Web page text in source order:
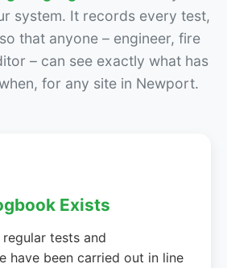
system. It records every test,
that anyone – engineer, fire
– can see exactly what has
for any site in Newport.
Exists
tests and
have been carried out in line